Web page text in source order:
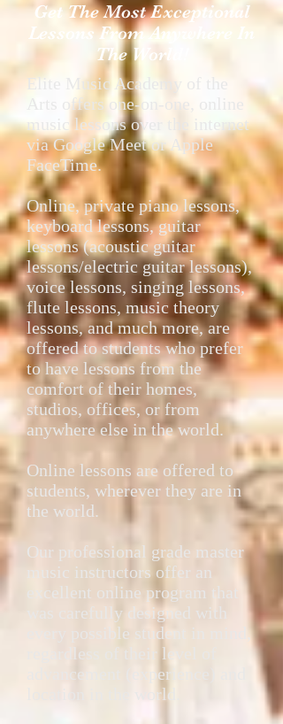
Get The Most Exceptional
Lessons From Anywhere In
The World!
Elite Music Academy of the
Arts offers one-on-one, online
music lessons over the internet
via Google Meet or Apple
FaceTime.
Online, private piano lessons,
keyboard lessons, guitar
lessons (acoustic guitar
lessons/electric guitar lessons),
voice lessons, singing lessons,
flute lessons, music theory
lessons, and much more, are
offered to students who prefer
to have lessons from the
comfort of their homes,
studios, offices, or from
anywhere else in the world.
Online lessons are offered to
students, wherever they are in
the world.
Our professional grade master
music instructors offer an
excellent online program that
was carefully designed with
every possible student in mind,
regardless of their level of
advancement (experience) and
location in the world.